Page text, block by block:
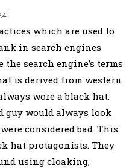
which are used to
in search engines
search engine’s terms
is derived from western
wore a black hat.
guy would always look
considered bad. This
hat protagonists. They
using cloaking,